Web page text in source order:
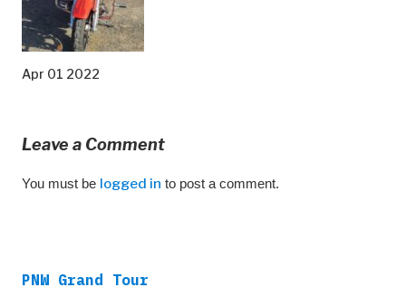
Apr 01 2022
Leave a Comment
You must be logged in to post a comment.
PNW Grand Tour